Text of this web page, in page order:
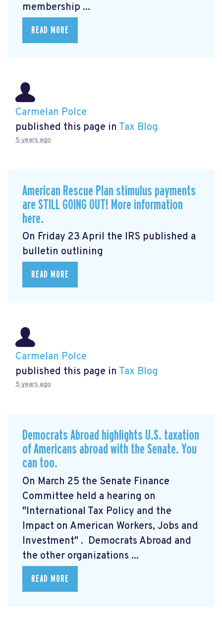
membership ...
READ MORE
Carmelan Polce
published this page in Tax Blog
5 years ago
American Rescue Plan stimulus payments
are STILL GOING OUT! More information
here.
On Friday 23 April the IRS published a
bulletin outlining
READ MORE
Carmelan Polce
published this page in Tax Blog
5 years ago
Democrats Abroad highlights U.S. taxation
of Americans abroad with the Senate. You
can too.
On March 25 the Senate Finance
Committee held a hearing on
"International Tax Policy and the
Impact on American Workers, Jobs and
Investment" . Democrats Abroad and
the other organizations ...
READ MORE